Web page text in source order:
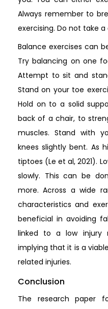
Always remember to
exercising. Do not take
Balance exercises can
Try balancing on one
Attempt to sit and
Stand on your toe
Hold on to a solid
back of a chair, to
muscles. Stand with
knees slightly bent. As
tiptoes (Le et al, 2021).
slowly. This can be
more. Across a wide
characteristics and
beneficial in avoiding
linked to a low injury
implying that it is a
related injuries.
Conclusion
The research paper